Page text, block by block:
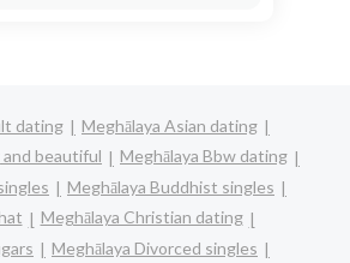
dating
Meghālaya Asian dating
and beautiful
Meghālaya Bbw dating
Meghālaya Buddhist singles
Meghālaya Christian dating
Meghālaya Divorced singles